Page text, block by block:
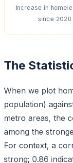
Increase in
since 2020
The
When we plot
population)
metro areas, the
among the
For context, a
strong; 0.86